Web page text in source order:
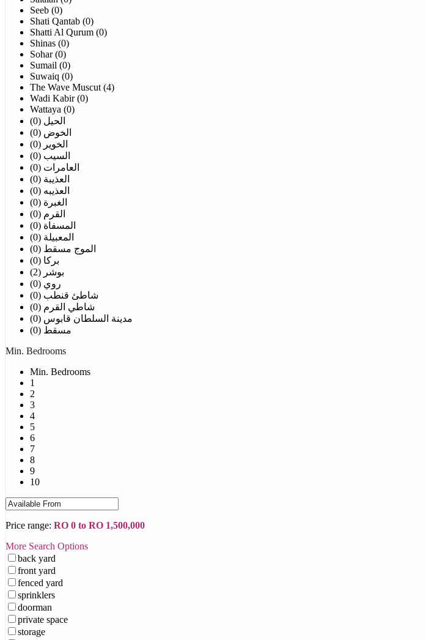
Seeb (0)
Shati Qantab (0)
Shatti Al Qurum (0)
Shinas (0)
Sohar (0)
Sumail (0)
Suwaiq (0)
The Wave Muscut (4)
Wadi Kabir (0)
Wattaya (0)
الحيل (0)
الخوض (0)
الخوير (0)
السيب (0)
العامرات (0)
العذيبة (0)
العذيبه (0)
الغبرة (0)
القرم (0)
المسفاة (0)
المعبيلة (0)
الموج مسقط (0)
بركا (0)
بوشر (2)
روي (0)
شاطئ قنطب (0)
شاطي القرم (0)
مدينة السلطان قابوس (0)
مسقط (0)
Min. Bedrooms
Min. Bedrooms
1
2
3
4
5
6
7
8
9
10
Price range: RO 0 to RO 1,500,000
More Search Options
back yard
front yard
fenced yard
sprinklers
doorman
private space
storage